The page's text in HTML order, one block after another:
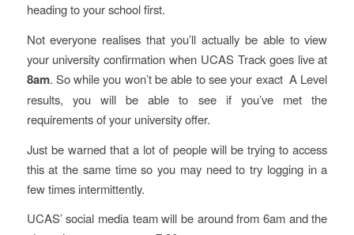
heading to your school first.
Not everyone realises that you’ll actually be able to view
your university confirmation when UCAS Track goes live at
8am. So while you won’t be able to see your exact A Level
results, you will be able to see if you’ve met the
requirements of your university offer.
Just be warned that a lot of people will be trying to access
this at the same time so you may need to try logging in a
few times intermittently.
UCAS’ social media team will be around from 6am and the